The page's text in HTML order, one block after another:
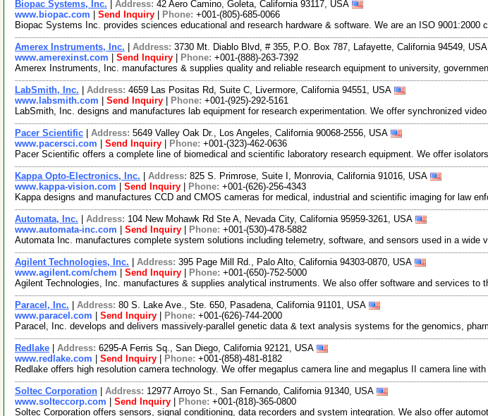
Biopac Systems, Inc. Address: 42 Aero Camino, Goleta, California 93117, USA
www.biopac.com
Send Inquiry Phone: +001-(805)-685-0066
Biopac Systems Inc. provides sciences educational and research hardware & software. We are an ISO
Amerex Instruments, Inc. Address: 3730 Mt. Diablo Blvd, # 355, P.O. Box 787, Lafayette, California 94549, USA
www.amerexinst.com
Send Inquiry Phone: +001-(888)-263-7392
Amerex Instruments, Inc. manufactures & supplies quality and reliable research equipment to university,
LabSmith, Inc. Address: 4659 Las Positas Rd, Suite C, Livermore, California 94551, USA
www.labsmith.com
Send Inquiry Phone: +001-(925)-292-5161
LabSmith, Inc. designs and manufactures lab equipment for research experimentation. We offer synchronized
Pacer Scientific Address: 5649 Valley Oak Dr., Los Angeles, California 90068-2556, USA
www.pacersci.com
Send Inquiry Phone: +001-(323)-462-0636
Pacer Scientific offers a complete line of biomedical and scientific laboratory research equipment. We offer
Kappa Opto-Electronics, Inc. Address: 825 S. Primrose, Suite I, Monrovia, California 91016, USA
www.kappa-vision.com
Send Inquiry Phone: +001-(626)-256-4343
Kappa designs and manufactures CCD and CMOS cameras for medical, industrial and scientific imaging for law
Automata, Inc. Address: 104 New Mohawk Rd Ste A, Nevada City, California 95959-3261, USA
www.automata-inc.com
Send Inquiry Phone: +001-(530)-478-5882
Automata Inc. manufactures complete system solutions including telemetry, software, and sensors used in a
Agilent Technologies, Inc. Address: 395 Page Mill Rd., Palo Alto, California 94303-0870, USA
www.agilent.com/chem
Send Inquiry Phone: +001-(650)-752-5000
Agilent Technologies, Inc. manufactures & supplies analytical instruments. We also offer software and services
Paracel, Inc. Address: 80 S. Lake Ave., Ste. 650, Pasadena, California 91101, USA
www.paracel.com
Send Inquiry Phone: +001-(626)-744-2000
Paracel, Inc. develops and delivers massively-parallel genetic data & text analysis systems for the genomics,
Redlake Address: 6295-A Ferris Sq., San Diego, California 92121, USA
www.redlake.com
Send Inquiry Phone: +001-(858)-481-8182
Redlake offers high resolution camera technology. We offer megaplus camera line and megaplus II camera line
Soltec Corporation Address: 12977 Arroyo St., San Fernando, California 91340, USA
www.solteccorp.com
Send Inquiry Phone: +001-(818)-365-0800
Soltec Corporation offers sensors, signal conditioning, data recorders and system integration. We also offer